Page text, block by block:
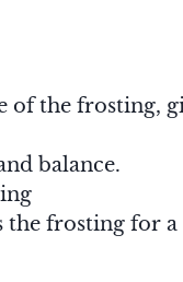
of the frosting,
balance.
the frosting for